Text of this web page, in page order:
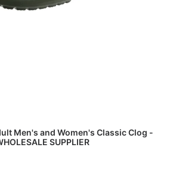
READ MORE
Men's and Women's Classic Clog -
SUPPLIER